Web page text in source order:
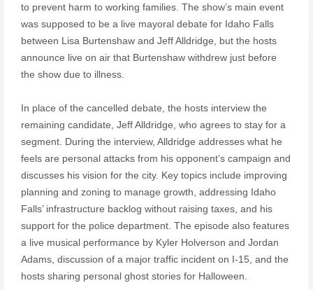
to prevent harm to working families. The show’s main event
was supposed to be a live mayoral debate for Idaho Falls
between Lisa Burtenshaw and Jeff Alldridge, but the hosts
announce live on air that Burtenshaw withdrew just before
the show due to illness.
In place of the cancelled debate, the hosts interview the
remaining candidate, Jeff Alldridge, who agrees to stay for a
segment. During the interview, Alldridge addresses what he
feels are personal attacks from his opponent’s campaign and
discusses his vision for the city. Key topics include improving
planning and zoning to manage growth, addressing Idaho
Falls’ infrastructure backlog without raising taxes, and his
support for the police department. The episode also features
a live musical performance by Kyler Holverson and Jordan
Adams, discussion of a major traffic incident on I-15, and the
hosts sharing personal ghost stories for Halloween.